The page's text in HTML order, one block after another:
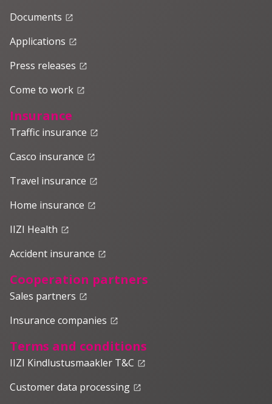
Documents launch
Applications launch
Press releases launch
Come to work launch
Insurance
Traffic insurance launch
Casco insurance launch
Travel insurance launch
Home insurance launch
IIZI Health launch
Accident insurance launch
Cooperation partners
Sales partners launch
Insurance companies launch
Terms and conditions
IIZI Kindlustusmaakler T&C launch
Customer data processing launch